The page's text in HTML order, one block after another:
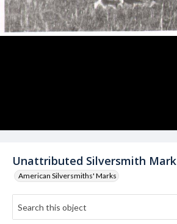
Unattributed Silversmith Mark
American Silversmiths' Marks